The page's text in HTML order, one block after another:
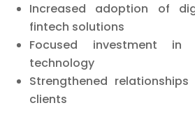
Increased adoption of
fintech solutions
Focused investment in
technology
Strengthened
clients